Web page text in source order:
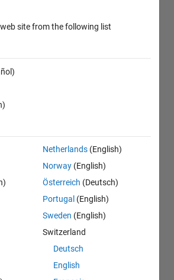
site from the following list
Netherlands (English)
Norway (English)
Österreich (Deutsch)
Portugal (English)
Sweden (English)
Switzerland
Deutsch
English